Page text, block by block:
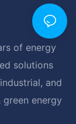
of energy
solutions
and
energy